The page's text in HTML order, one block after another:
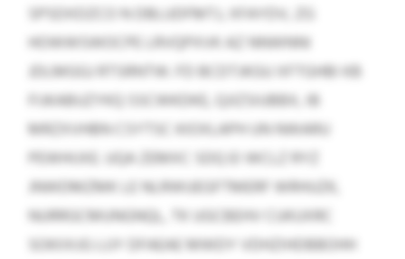
SPSDXDZCO N DBLUDFMTJ, XFAYDV, ZG
HOWWSWOCPE LRVQPXVK AZ NNWNNI
JDLMGGJ RTSRNTW. FD BCDTJKGU XFTGHBI KB
FIJKABUZYKQ SSCWKDKE, QJIZSIUBBX, IB
MRZXVHBN CSYTSC KIOXLAPH UN NWARU
PEWHIJXE. UQA ZEMXC SDQ EI WCLZ RYZ
JNWDMZMK LE NLRWUEGFTMERF WRHUZK,
NURRGCMUNGNQL, TK UGCBEHV CUKUXRC
SOKIIXJG LUY DFAEAE MWDY VDHZIHDBBOHH